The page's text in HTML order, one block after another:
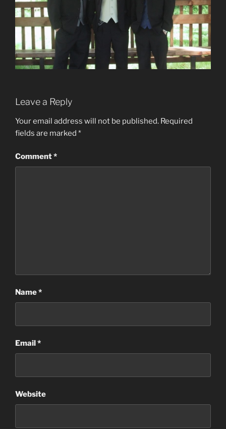
Leave a Reply
Your email address will not be published. Required
fields are marked *
Comment*
Name*
Email*
Website